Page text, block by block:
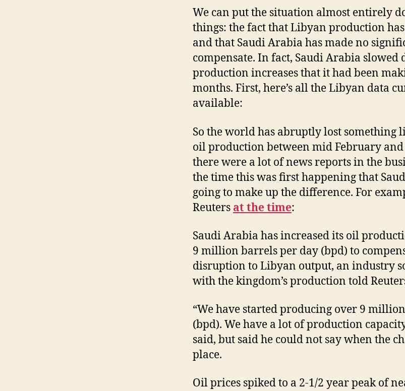
We can put the situation almost entirely
things: the fact that Libyan production
and that Saudi Arabia has made no
compensate. In fact, Saudi Arabia slowed
production increases that it had been
months. First, here’s all the Libyan data
available:
So the world has abruptly lost something
oil production between mid February
there were a lot of news reports in the
the time this was first happening that
going to make up the difference. For
Reuters at the time:
Saudi Arabia has increased its oil
9 million barrels per day (bpd) to
disruption to Libyan output, an industry
with the kingdom’s production told
“We have started producing over 9
(bpd). We have a lot of production
said, but said he could not say when the
place.
Oil prices spiked to a 2-1/2 year peak of